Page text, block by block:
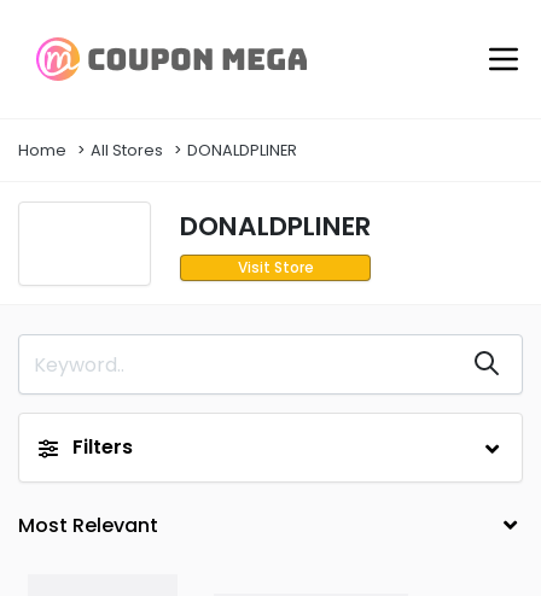
Home All Stores DONALDPLINER
DONALDPLINER
Visit Store
Filters